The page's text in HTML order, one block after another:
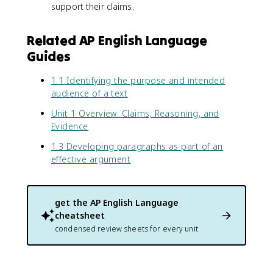
support their claims.
Related AP English Language
Guides
1.1 Identifying the purpose and intended
audience of a text
Unit 1 Overview: Claims, Reasoning, and
Evidence
1.3 Developing paragraphs as part of an
effective argument
get the AP English Language
cheatsheet
condensed review sheets for every unit